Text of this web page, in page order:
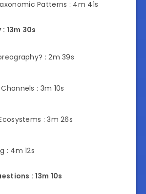
Patterns : 4m 41s
13m 30s
:2m 39s
: 3m 10s
:3m 26s
: 4m 12s
: 13m 10s